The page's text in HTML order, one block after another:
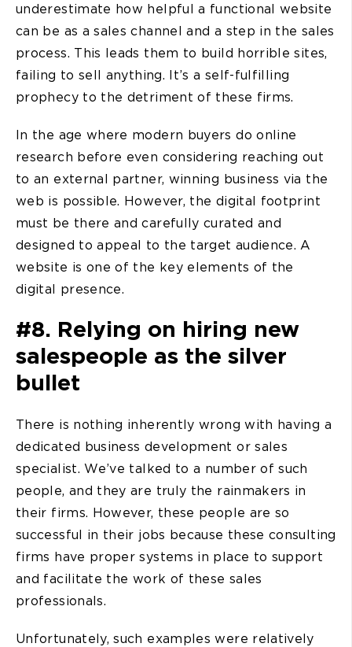
underestimate how helpful a functional website
can be as a sales channel and a step in the sales
process. This leads them to build horrible sites,
failing to sell anything. It’s a self-fulfilling
prophecy to the detriment of these firms.
In the age where modern buyers do online
research before even considering reaching out
to an external partner, winning business via the
web is possible. However, the digital footprint
must be there and carefully curated and
designed to appeal to the target audience. A
website is one of the key elements of the
digital presence.
#8. Relying on hiring new
salespeople as the silver
bullet
There is nothing inherently wrong with having a
dedicated business development or sales
specialist. We’ve talked to a number of such
people, and they are truly the rainmakers in
their firms. However, these people are so
successful in their jobs because these consulting
firms have proper systems in place to support
and facilitate the work of these sales
professionals.
Unfortunately, such examples were relatively